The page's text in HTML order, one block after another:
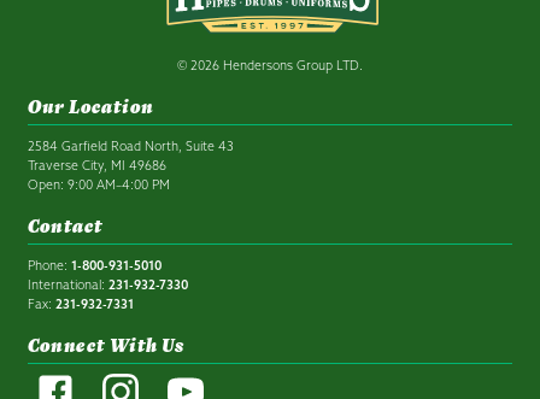
© 2026 Hendersons Group LTD.
Our Location
2584 Garfield Road North, Suite 43
Traverse City, MI 49686
Open: 9:00 AM–4:00 PM
Contact
Phone: 1-800-931-5010
International: 231-932-7330
Fax: 231-932-7331
Connect With Us